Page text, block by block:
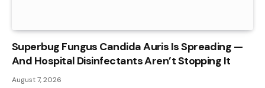
Superbug Fungus Candida Auris Is Spreading —
And Hospital Disinfectants Aren’t Stopping It
August 7, 2026